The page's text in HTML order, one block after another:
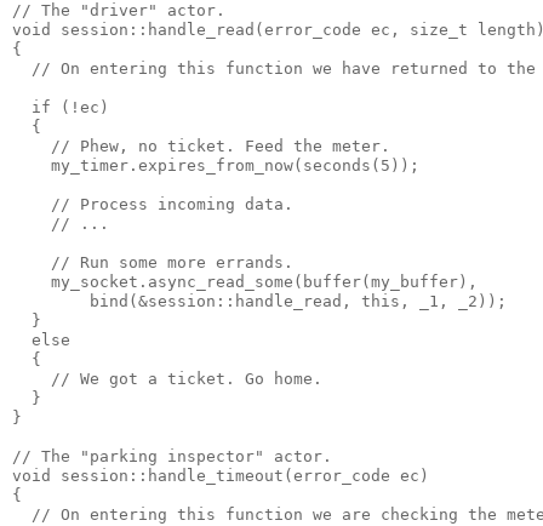
// The "driver" actor.
void session::handle_read(error_code ec, size_t
{
// On entering this function we have returned to the
  if (!ec)
  {
    // Phew, no ticket. Feed the meter.
    my_timer.expires_from_now(seconds(5));
    // Process incoming data.
    // ...
    // Run some more errands.
    my_socket.async_read_some(buffer(my_buffer),
        bind(&session::handle_read, this, _1, _2));
  }
  else
  {
    // We got a ticket. Go home.
  }
}
// The "parking inspector" actor.
void session::handle_timeout(error_code ec)
{
// On entering this function we are checking the